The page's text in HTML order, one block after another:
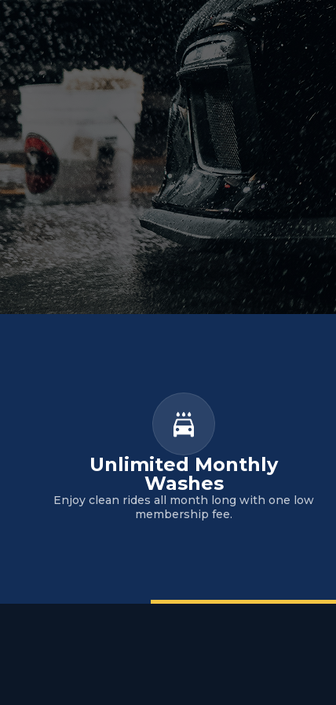
Unlimited Monthly
Washes
Enjoy clean rides all month long with one low
membership fee.